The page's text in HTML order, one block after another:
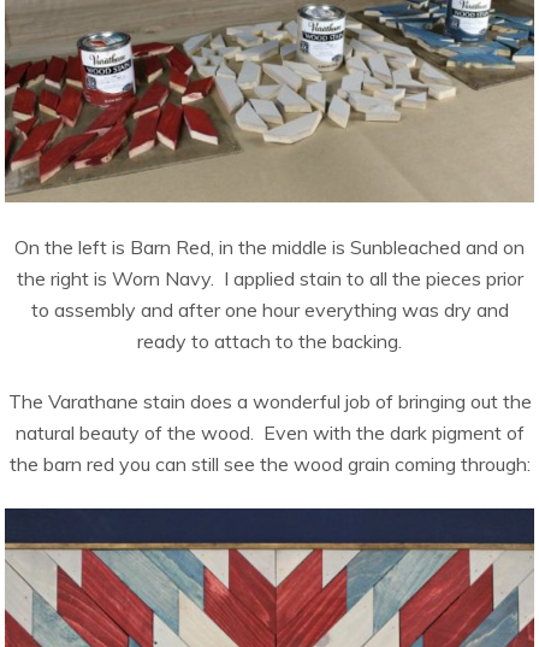
On the left is Barn Red, in the middle is Sunbleached and on
the right is Worn Navy. I applied stain to all the pieces prior
to assembly and after one hour everything was dry and
ready to attach to the backing.
The Varathane stain does a wonderful job of bringing out the
natural beauty of the wood. Even with the dark pigment of
the barn red you can still see the wood grain coming through: